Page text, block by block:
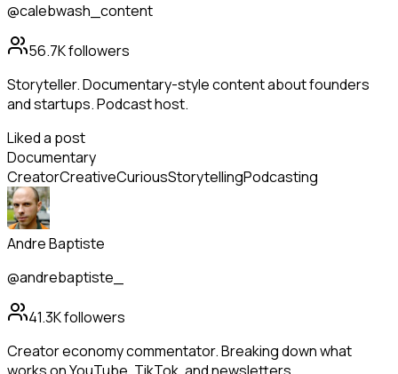
@calebwash_content
56.7Kfollowers
Storyteller. Documentary-style content about founders
and startups. Podcast host.
Liked a post
Documentary
CreatorCreativeCuriousStorytellingPodcasting
Andre Baptiste
@andrebaptiste_
41.3Kfollowers
Creator economy commentator. Breaking down what